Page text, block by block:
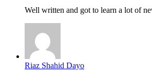
Well written and got to learn a lot of
Riaz Shahid Dayo